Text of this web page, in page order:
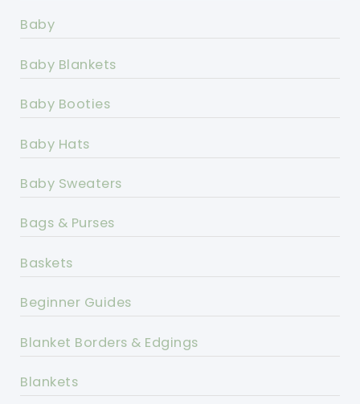
Baby
Baby Blankets
Baby Booties
Baby Hats
Baby Sweaters
Bags & Purses
Baskets
Beginner Guides
Blanket Borders & Edgings
Blankets